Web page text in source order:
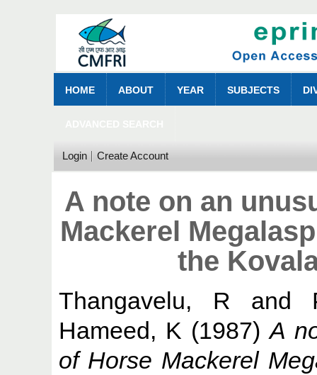
HOME ABOUT YEAR SUBJECTS
Login Create Account
A note on an
Mackerel
the
Thangavelu, R and
Hameed, K (1987)A
of Horse Mackerel